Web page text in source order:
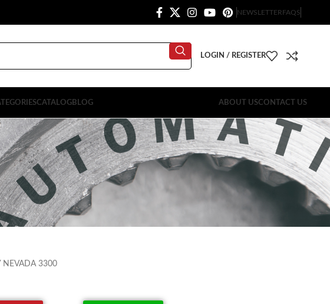
NEWSLETTERFAQS
LOGIN / REGISTER
CATALOGBLOG ABOUT USCONTACT US
NEVADA 3300